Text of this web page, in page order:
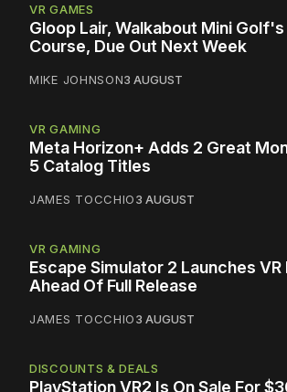
VR GAMES
Gloop Lair, Walkabout Mini
Course, Due Out Next Week
MIKE JOHNSON3 AUGUST
VR GAMING
Meta Horizon+ Adds 2 Great
5 Catalog Titles
JAMES TOCCHIO3 AUGUST
VR GAMING
Escape Simulator 2 Launches
Ahead Of Full Release
JAMES TOCCHIO3 AUGUST
DISCOUNTS & DEALS
PlayStation VR2 Is On Sale For